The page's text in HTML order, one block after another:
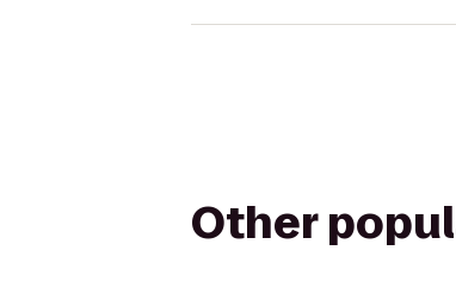
Other